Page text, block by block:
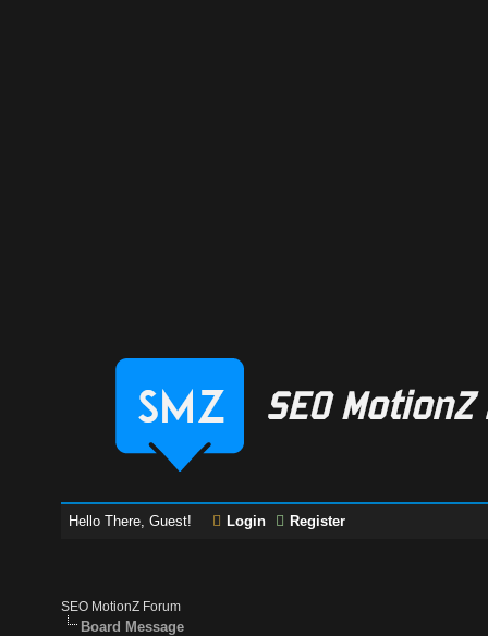
Hello There, Guest! Login Register
SEO MotionZ Forum
Board Message